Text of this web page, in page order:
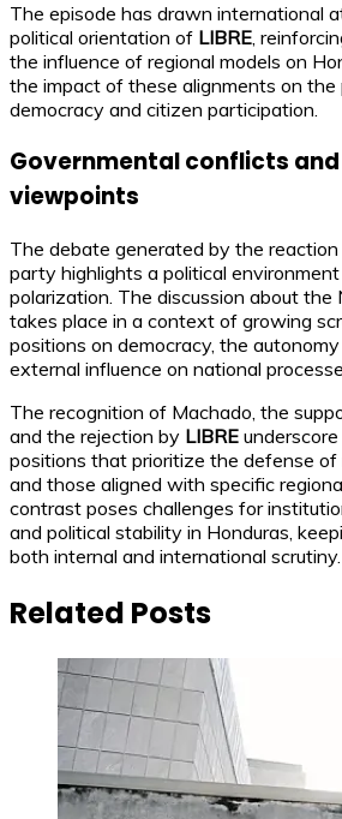
The episode has drawn international
political orientation of LIBRE,
the influence of regional models on
the impact of these alignments on
democracy and citizen participation.
Governmental conflicts
viewpoints
The debate generated by the
party highlights a political
polarization. The discussion about the
takes place in a context of growing
positions on democracy, the
external influence on national
The recognition of Machado, the
and the rejection by LIBRE
positions that prioritize the defense of
and those aligned with specific
contrast poses challenges for
and political stability in Honduras,
both internal and international scrutiny.
Related Posts